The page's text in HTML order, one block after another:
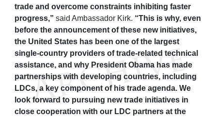
trade and overcome constraints inhibiting faster
progress,” said Ambassador Kirk. “This is why, even
before the announcement of these new initiatives,
the United States has been one of the largest
single-country providers of trade-related technical
assistance, and why President Obama has made
partnerships with developing countries, including
LDCs, a key component of his trade agenda. We
look forward to pursuing new trade initiatives in
close cooperation with our LDC partners at the